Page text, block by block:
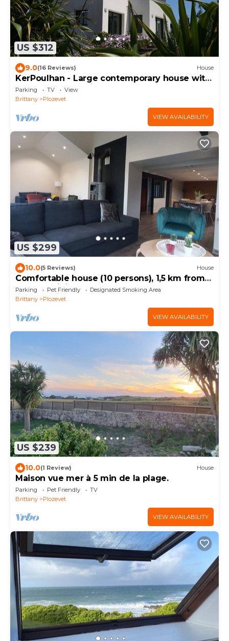
US $312
9.0(16 Reviews) House
KerPoulhan - Large contemporary house with
garden and sea view
Parking TV
View
Brittany
Plozevet
VIEW AVAILABILITY
US $299
10.0(5 Reviews) House
Comfortable house (10 persons), 1,5 km from
the sea (Finistère Sud - Bretagne)
Parking Pet Friendly
Designated Smoking Area
Brittany
Plozevet
VIEW AVAILABILITY
US $239
10.0(1 Review) House
Maison vue mer à 5 min de la plage.
Parking Pet Friendly
TV
Brittany
Plozevet
VIEW AVAILABILITY